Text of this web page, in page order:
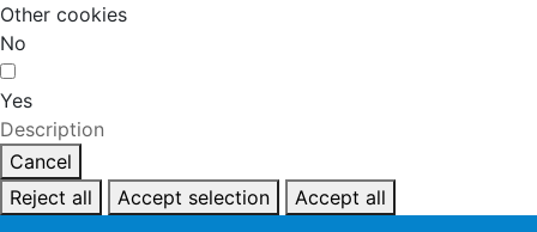
Other cookies
No
Yes
Description
Cancel
Reject all
Accept selection Accept all